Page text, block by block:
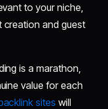
to your niche,
creation and guest
is a marathon,
value for each
sites will